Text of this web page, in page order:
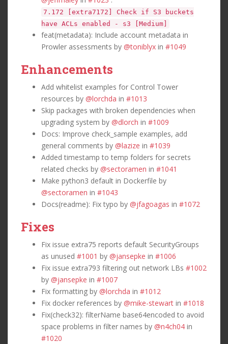
7.172 [extra7172] Check if S3 buckets
have ACLs enabled - s3 [Medium]
feat(metadata): Include account metadata in
Prowler assessments by @toniblyx in #1049
Enhancements
Add whitelist examples for Control Tower
resources by @lorchda in #1013
Skip packages with broken dependencies when
upgrading system by @dlorch in #1009
Docs: Improve check_sample examples, add
general comments by @lazize in #1039
Added timestamp to temp folders for secrets
related checks by @sectoramen in #1041
Make python3 default in Dockerfile by
@sectoramen in #1043
Docs(readme): Fix typo by @jfagoagas in #1072
Fixes
Fix issue extra75 reports default SecurityGroups
as unused #1001 by @jansepke in #1006
Fix issue extra793 filtering out network LBs #1002
by @jansepke in #1007
Fix formatting by @lorchda in #1012
Fix docker references by @mike-stewart in #1018
Fix(check32): filterName base64encoded to avoid
space problems in filter names by @n4ch04 in
#1020